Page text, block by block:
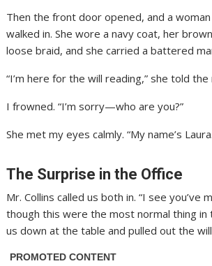
Then the front door opened, and a
walked in. She wore a navy coat, her
loose braid, and she carried a battered
“I’m here for the will reading,” she told
I frowned. “I’m sorry—who are you?”
She met my eyes calmly. “My name’s
The Surprise in the Office
Mr. Collins called us both in. “I see you’ve
though this were the most normal thing
us down at the table and pulled out the